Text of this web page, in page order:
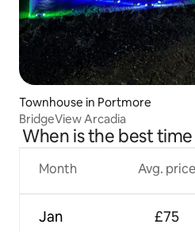
Townhouse in Portmore
BridgeView Arcadia
When is the best
Month
Jan
Avg. price
£75